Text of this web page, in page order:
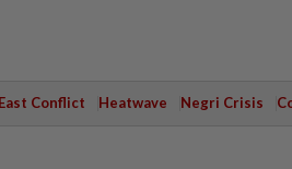
Conflict Heatwave Negri Crisis